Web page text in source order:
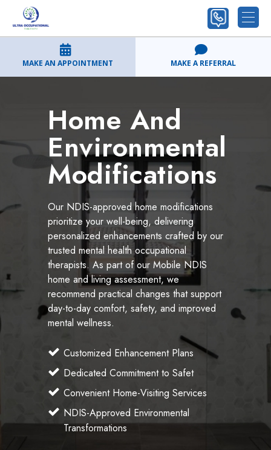
MAKE AN APPOINTMENT MAKE A REFERRAL
Home And
Environmental
Modifications
Our NDIS-approved home modifications
prioritize your well-being, delivering
personalized enhancements crafted by our
trusted mental health occupational
therapists. As part of our Mobile NDIS
home and living assessment, we
recommend practical changes that support
day-to-day comfort, safety, and improved
mental wellness.
Customized Enhancement Plans
Dedicated Commitment to Safet
Convenient Home-Visiting Services
NDIS-Approved Environmental
Transformations